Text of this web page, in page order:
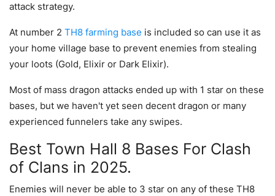
attack strategy.
At number 2 TH8 farming base is included so can use it as
your home village base to prevent enemies from stealing
your loots (Gold, Elixir or Dark Elixir).
Most of mass dragon attacks ended up with 1 star on these
bases, but we haven't yet seen decent dragon or many
experienced funnelers take any swipes.
Best Town Hall 8 Bases For Clash
of Clans in 2025.
Enemies will never be able to 3 star on any of these TH8